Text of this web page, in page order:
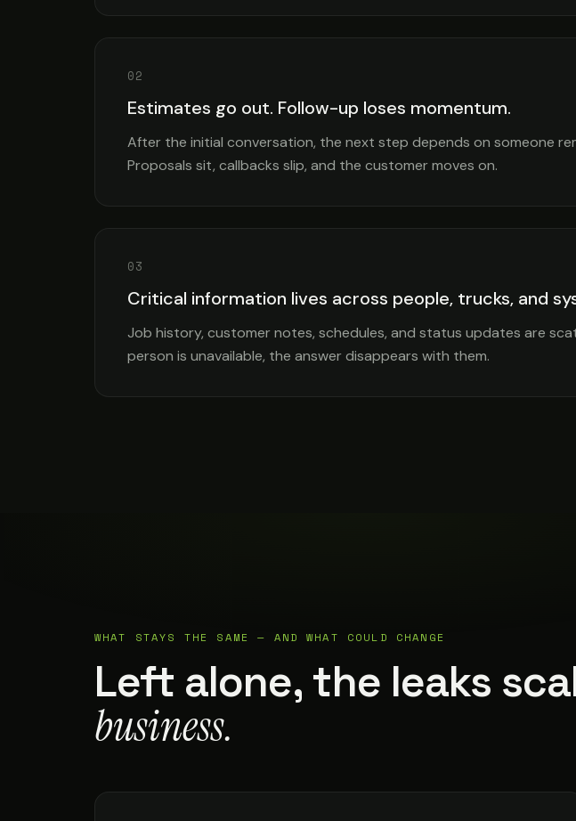
02
Estimates go out. Follow-up loses momentum.
After the initial conversation, the next step depends on someone
Proposals sit, callbacks slip, and the customer moves on.
03
Critical information lives across people, trucks, and
Job history, customer notes, schedules, and status updates are
person is unavailable, the answer disappears with them.
WHAT STAYS THE SAME — AND WHAT COULD CHANGE
Left alone, the leaks
business.